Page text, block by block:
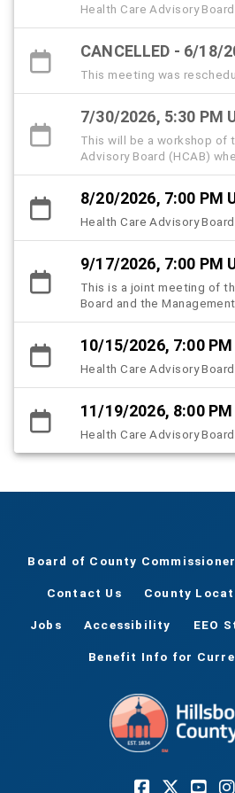
Health Care Advisory
CANCELLED - 6/18/
This meeting was
7/30/2026, 5:30 PM
This will be a workshop of
Advisory Board (HCAB)
members, community
to help memorialize the
milestones, and lived
8/20/2026, 7:00 PM
Health Care Advisory
9/17/2026, 7:00 PM
This is a joint meeting of
Board and the
10/15/2026, 7:00 PM
Health Care Advisory
11/19/2026, 8:00 PM
Health Care Advisory
Board of County
Contact Us County
Jobs Accessibility EEO
Benefit Info for